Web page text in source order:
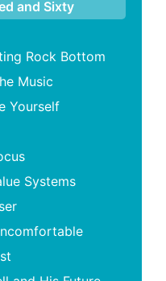
and Sixty
Rock Bottom
Music
Yourself
Systems